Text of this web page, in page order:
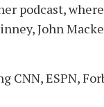
podcast,
John
ESPN,